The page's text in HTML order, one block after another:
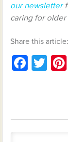
our newsletter
caring for
Share this article: